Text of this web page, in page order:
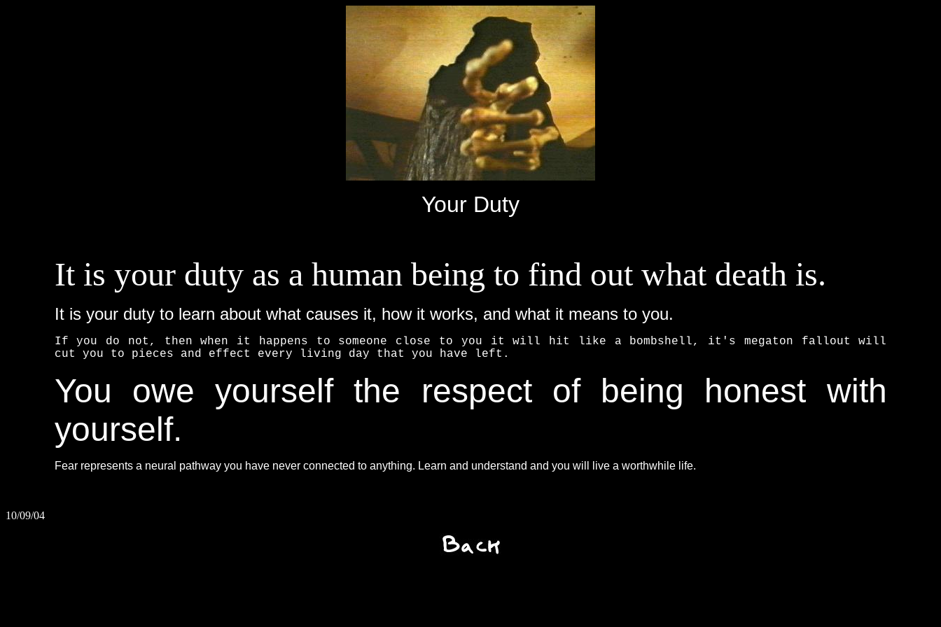
Your Duty
It is your duty as a human being to find out what death is.
It is your duty to learn about what causes it, how it works, and what it means to you.
If you do not, then when it happens to someone close to you it will hit like a bombshell, it's megaton fallout will
cut you to pieces and effect every living day that you have left.
You owe yourself the respect of being honest with
yourself.
Fear represents a neural pathway you have never connected to anything. Learn and understand and you will live a worthwhile life.
10/09/04